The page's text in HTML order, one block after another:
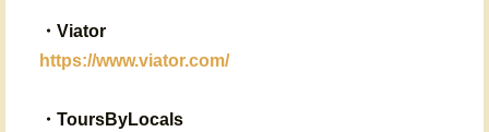
・Viator
https://www.viator.com/
・ToursByLocals